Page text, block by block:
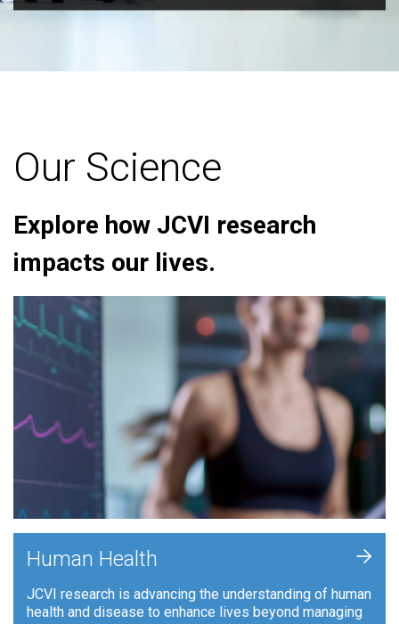
Our Science
Explore how JCVI research
impacts our lives.
Human Health
JCVI research is advancing the understanding of human
health and disease to enhance lives beyond managing
+